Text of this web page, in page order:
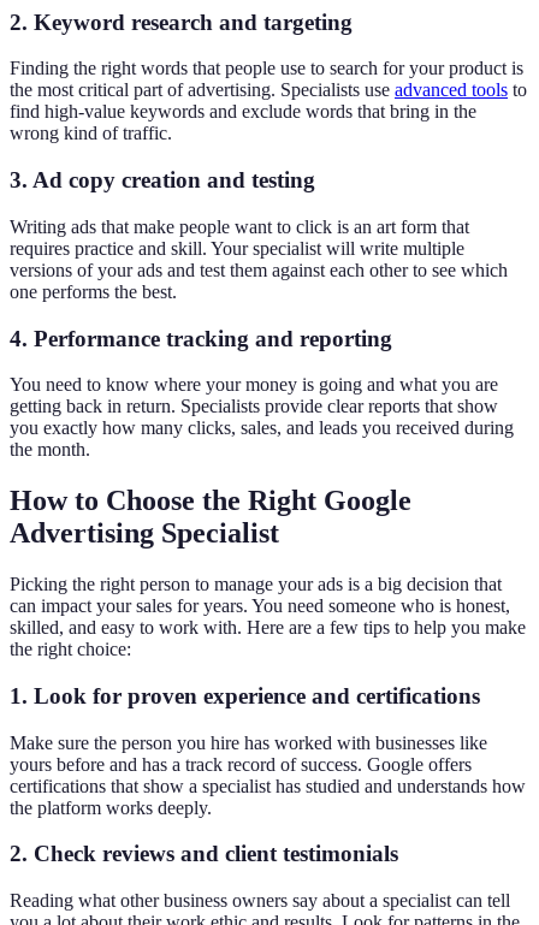
2. Keyword research and targeting
Finding the right words that people use to search for your product is
the most critical part of advertising. Specialists use advanced tools to
find high-value keywords and exclude words that bring in the
wrong kind of traffic.
3. Ad copy creation and testing
Writing ads that make people want to click is an art form that
requires practice and skill. Your specialist will write multiple
versions of your ads and test them against each other to see which
one performs the best.
4. Performance tracking and reporting
You need to know where your money is going and what you are
getting back in return. Specialists provide clear reports that show
you exactly how many clicks, sales, and leads you received during
the month.
How to Choose the Right Google
Advertising Specialist
Picking the right person to manage your ads is a big decision that
can impact your sales for years. You need someone who is honest,
skilled, and easy to work with. Here are a few tips to help you make
the right choice:
1. Look for proven experience and certifications
Make sure the person you hire has worked with businesses like
yours before and has a track record of success. Google offers
certifications that show a specialist has studied and understands how
the platform works deeply.
2. Check reviews and client testimonials
Reading what other business owners say about a specialist can tell